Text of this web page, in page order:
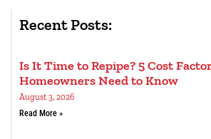
Recent Posts:
Is It Time to Repipe? 5 Cost
Homeowners Need to Know
August 3, 2026
Read More »